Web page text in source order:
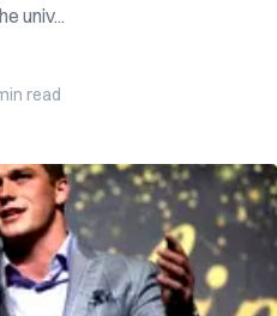
univ...
read